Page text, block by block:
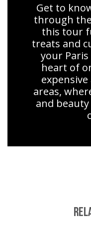
Get to
through
this tour
treats and
your
heart of
areas,
and